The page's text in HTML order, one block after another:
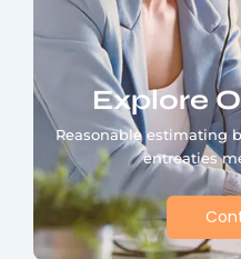
Explore
Reasonable estimating
entreaties